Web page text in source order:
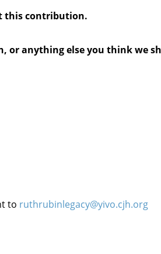
this contribution.
anything else you think we
to ruthrubinlegacy@yivo.cjh.org